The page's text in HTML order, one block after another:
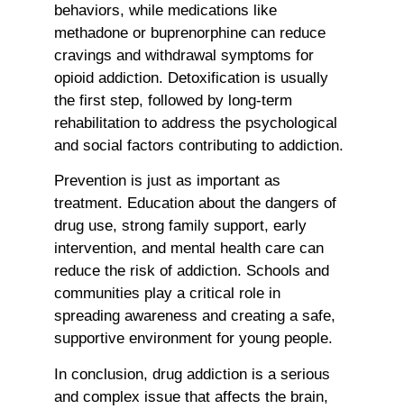
behaviors, while medications like
methadone or buprenorphine can reduce
cravings and withdrawal symptoms for
opioid addiction. Detoxification is usually
the first step, followed by long-term
rehabilitation to address the psychological
and social factors contributing to addiction.
Prevention is just as important as
treatment. Education about the dangers of
drug use, strong family support, early
intervention, and mental health care can
reduce the risk of addiction. Schools and
communities play a critical role in
spreading awareness and creating a safe,
supportive environment for young people.
In conclusion, drug addiction is a serious
and complex issue that affects the brain,